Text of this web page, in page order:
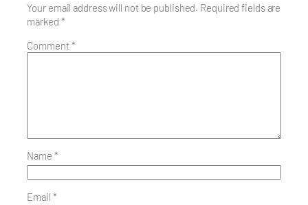
Your email address will not be published. Required fields are
marked *
Comment*
Name *
Email *